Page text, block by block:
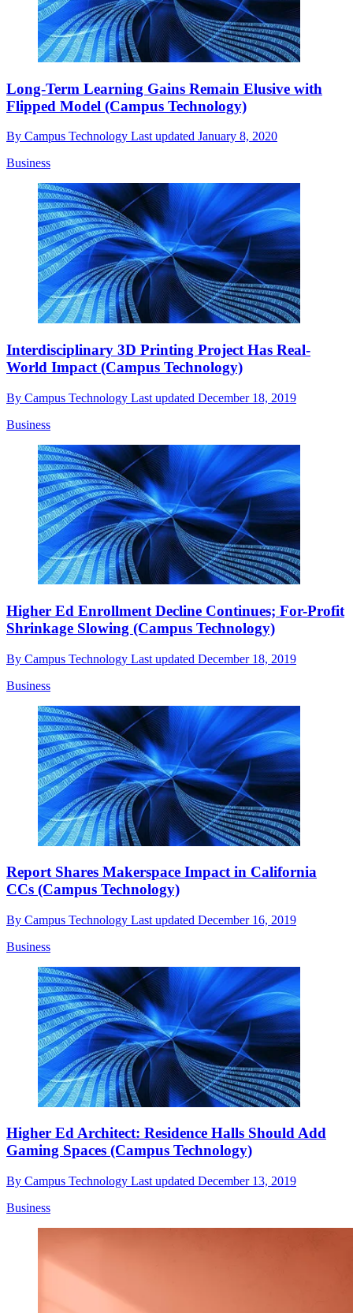
Long-Term Learning Gains Remain Elusive with
Flipped Model (Campus Technology)
By Campus Technology Last updated January 8, 2020
Business
Interdisciplinary 3D Printing Project Has Real-
World Impact (Campus Technology)
By Campus Technology Last updated December 18, 2019
Business
Higher Ed Enrollment Decline Continues; For-Profit
Shrinkage Slowing (Campus Technology)
By Campus Technology Last updated December 18, 2019
Business
Report Shares Makerspace Impact in California
CCs (Campus Technology)
By Campus Technology Last updated December 16, 2019
Business
Higher Ed Architect: Residence Halls Should Add
Gaming Spaces (Campus Technology)
By Campus Technology Last updated December 13, 2019
Business